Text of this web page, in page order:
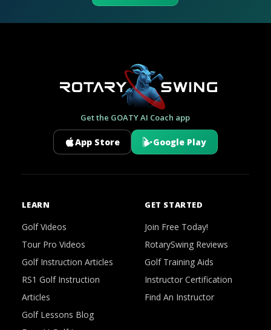
Get the GOATY AI Coach app
App Store Google Play
LEARN
Golf Videos
Tour Pro Videos
Golf Instruction Articles
RS1 Golf Instruction
Articles
Golf Lessons Blog
GET STARTED
Join Free Today!
RotarySwing Reviews
Golf Training Aids
Instructor Certification
Find An Instructor